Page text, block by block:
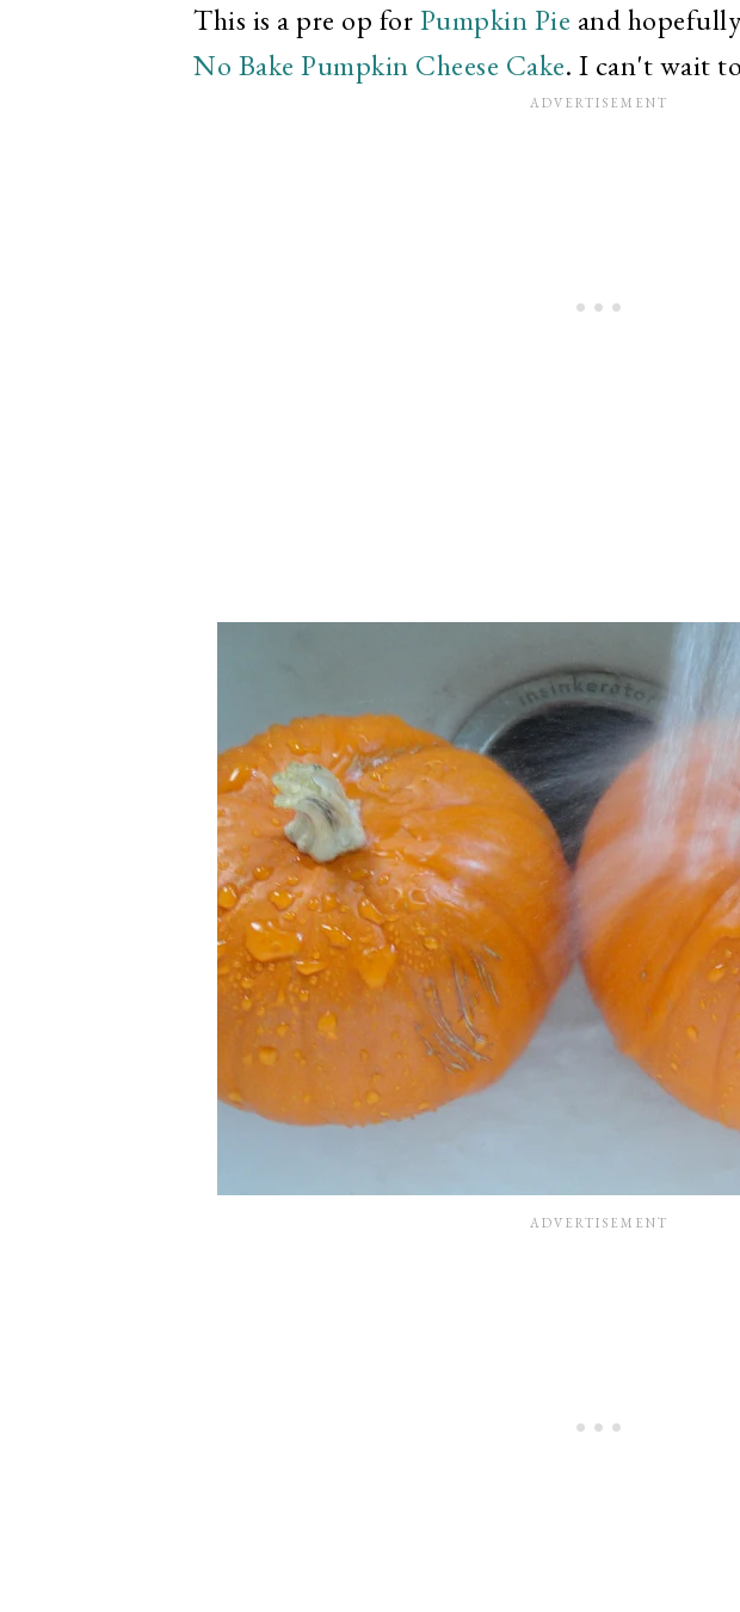
This is a pre op forPumpkin Pie and
No Bake Pumpkin Cheese Cake. I can't wait